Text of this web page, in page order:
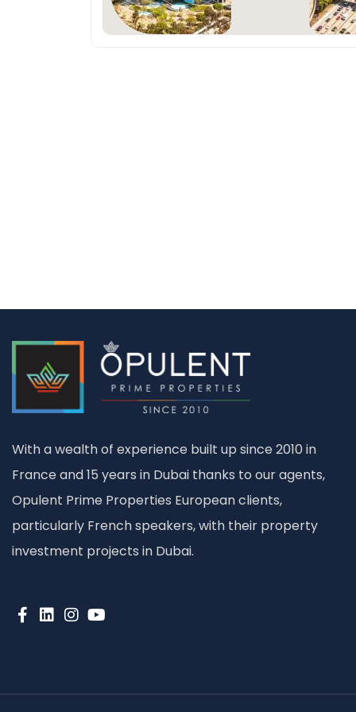
With a wealth of experience built up since 2010 in
France and 15 years in Dubai thanks to our agents,
Opulent Prime Properties European clients,
particularly French speakers, with their property
investment projects in Dubai.